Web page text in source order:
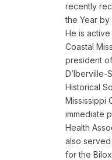
recently
the Year by
He is
Coastal
president
D’Iberville-
Historical
Mississippi
immediate
Health
also
for the